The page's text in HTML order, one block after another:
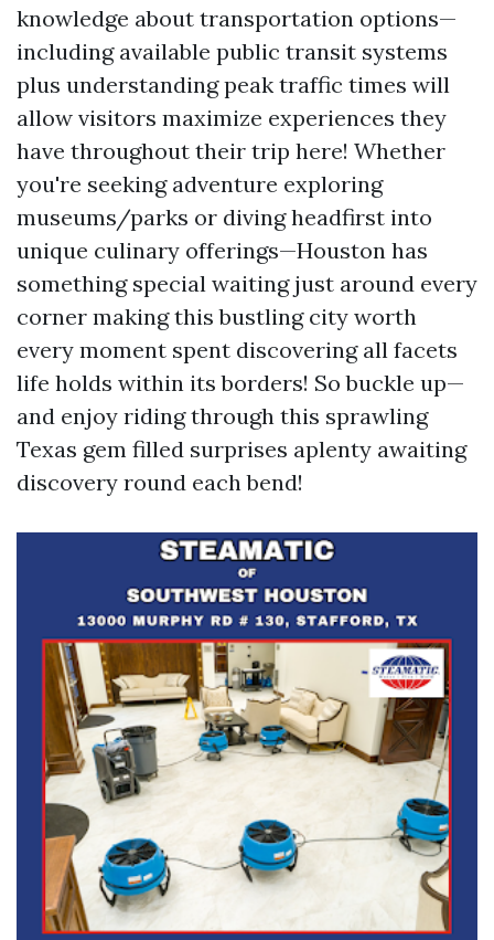
knowledge about transportation options—
including available public transit systems
plus understanding peak traffic times will
allow visitors maximize experiences they
have throughout their trip here! Whether
you're seeking adventure exploring
museums/parks or diving headfirst into
unique culinary offerings—Houston has
something special waiting just around every
corner making this bustling city worth
every moment spent discovering all facets
life holds within its borders! So buckle up—
and enjoy riding through this sprawling
Texas gem filled surprises aplenty awaiting
discovery round each bend!